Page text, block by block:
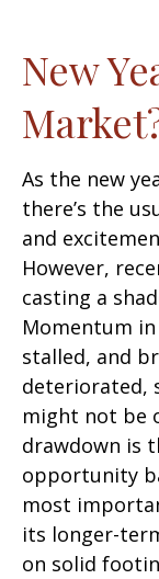
New
As the new
there’s the
and
However,
casting a
Momentum
stalled, and
deteriorated,
might not be
drawdown is
opportunity
most
its longer-
on solid